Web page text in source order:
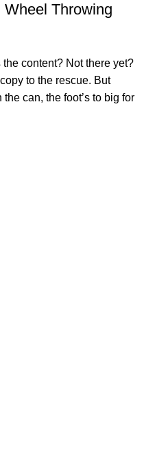
Throwing
content? Not there yet?
to the rescue. But
can, the foot’s to big for